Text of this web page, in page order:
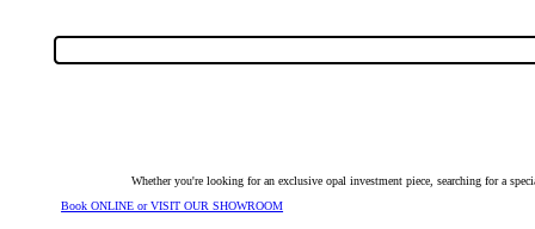
Opal
Earrings
Whether you're looking for an exclusive opal investment piece, searching for a
Book ONLINE or VISIT OUR SHOWROOM